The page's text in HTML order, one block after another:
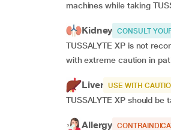
machines while taking
Kidney CONSULT
TUSSALYTE XP is not
with extreme caution in
Liver USE WITH
TUSSALYTE XP should
Allergy